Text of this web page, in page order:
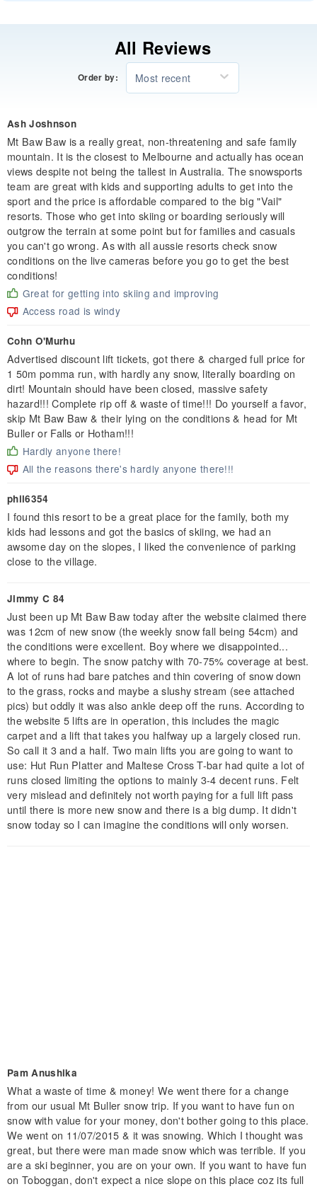
All Reviews
Order by: Most recent
Ash Joshnson
Mt Baw Baw is a really great, non-threatening and safe family
mountain. It is the closest to Melbourne and actually has ocean
views despite not being the tallest in Australia. The snowsports
team are great with kids and supporting adults to get into the
sport and the price is affordable compared to the big "Vail"
resorts. Those who get into skiing or boarding seriously will
outgrow the terrain at some point but for families and casuals
you can't go wrong. As with all aussie resorts check snow
conditions on the live cameras before you go to get the best
conditions!
Great for getting into skiing and improving
Access road is windy
Cohn O'Murhu
Advertised discount lift tickets, got there & charged full price for
1 50m pomma run, with hardly any snow, literally boarding on
dirt! Mountain should have been closed, massive safety
hazard!!! Complete rip off & waste of time!!! Do yourself a favor,
skip Mt Baw Baw & their lying on the conditions & head for Mt
Buller or Falls or Hotham!!!
Hardly anyone there!
All the reasons there's hardly anyone there!!!
phil6354
I found this resort to be a great place for the family, both my
kids had lessons and got the basics of skiing, we had an
awsome day on the slopes, I liked the convenience of parking
close to the village.
Jimmy C 84
Just been up Mt Baw Baw today after the website claimed there
was 12cm of new snow (the weekly snow fall being 54cm) and
the conditions were excellent. Boy where we disappointed...
where to begin. The snow patchy with 70-75% coverage at best.
A lot of runs had bare patches and thin covering of snow down
to the grass, rocks and maybe a slushy stream (see attached
pics) but oddly it was also ankle deep off the runs. According to
the website 5 lifts are in operation, this includes the magic
carpet and a lift that takes you halfway up a largely closed run.
So call it 3 and a half. Two main lifts you are going to want to
use: Hut Run Platter and Maltese Cross T-bar had quite a lot of
runs closed limiting the options to mainly 3-4 decent runs. Felt
very mislead and definitely not worth paying for a full lift pass
until there is more new snow and there is a big dump. It didn't
snow today so I can imagine the conditions will only worsen.
Pam Anushika
What a waste of time & money! We went there for a change
from our usual Mt Buller snow trip. If you want to have fun on
snow with value for your money, don't bother going to this place.
We went on 11/07/2015 & it was snowing. Which I thought was
great, but there were man made snow which was terrible. If you
are a ski beginner, you are on your own. If you want to have fun
on Toboggan, don't expect a nice slope on this place coz its full